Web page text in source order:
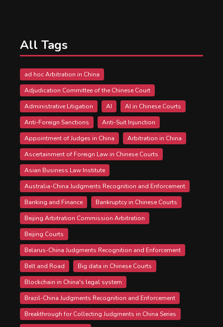
All Tags
ad hoc Arbitration in China
Adjudication Committee of the Chinese Court
Administrative Litigation
AI
AI in Chinese Courts
Anti-Foreign Sanctions
Anti-Suit Injunction
Appointment of Judges in China
Arbitration in China
Ascertainment of Foreign Law in Chinese Courts
Asian Business Law Institute
Australia-China Judgments Recognition and Enforcement
Banking and Finance
Bankruptcy in Chinese Courts
Beijing Arbitration Commission Arbitration
Beijing Courts
Belarus-China Judgments Recognition and Enforcement
Belt and Road
Big data in Chinese Courts
Blockchain in China's legal system
Brazil-China Judgments Recognition and Enforcement
Breakthrough for Collecting Judgments in China Series